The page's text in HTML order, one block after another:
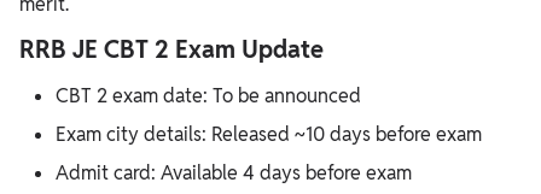
RRB JE CBT 2 Exam Update
CBT 2 exam date: To be announced
Exam city details: Released ~10 days before exam
Admit card: Available 4 days before exam